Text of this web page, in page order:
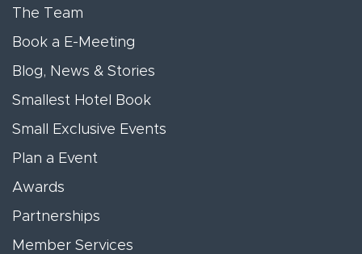
The Team
Book a E-Meeting
Blog, News & Stories
Smallest Hotel Book
Small Exclusive Events
Plan a Event
Awards
Partnerships
Member Services